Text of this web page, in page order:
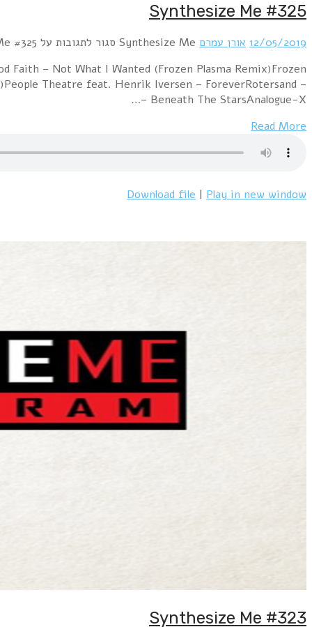
Hour 1 !distain – SynthpopBoy (Oren Amram
Plasma – Safe Dead Harm 2019Harmjoy – Only